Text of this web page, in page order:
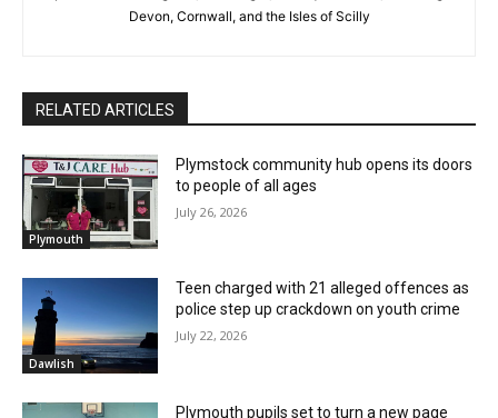
Devon, Cornwall, and the Isles of Scilly
RELATED ARTICLES
Plymouth
Plymstock community hub opens its doors
to people of all ages
July 26, 2026
Dawlish
Teen charged with 21 alleged offences as
police step up crackdown on youth crime
July 22, 2026
Plymouth pupils set to turn a new page